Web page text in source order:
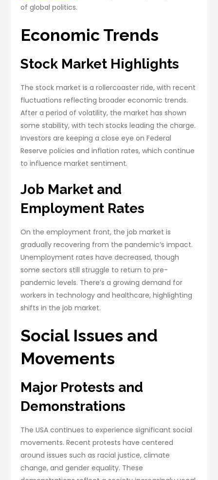
of global politics.
Economic Trends
Stock Market Highlights
The stock market is a rollercoaster ride, with recent
fluctuations reflecting broader economic trends.
After a period of volatility, the market has shown
some stability, with tech stocks leading the charge.
Investors are keeping a close eye on Federal
Reserve policies and inflation rates, which continue
to influence market sentiment.
Job Market and
Employment Rates
On the employment front, the job market is
gradually recovering from the pandemic’s impact.
Unemployment rates have decreased, though
some sectors still struggle to return to pre-
pandemic levels. There’s a growing demand for
workers in technology and healthcare, highlighting
shifts in the job market.
Social Issues and
Movements
Major Protests and
Demonstrations
The USA continues to experience significant social
movements. Recent protests have centered
around issues such as racial justice, climate
change, and gender equality. These